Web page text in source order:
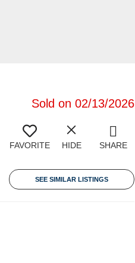
Sold on 02/13/2026
FAVORITE HIDE SHARE
SEE SIMILAR LISTINGS